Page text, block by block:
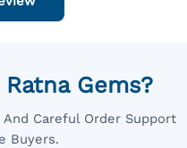
Gems?
Careful Order Support
Buyers.